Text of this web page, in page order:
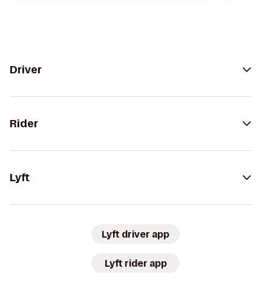
Driver
Rider
Lyft
Lyft driver app
Lyft rider app